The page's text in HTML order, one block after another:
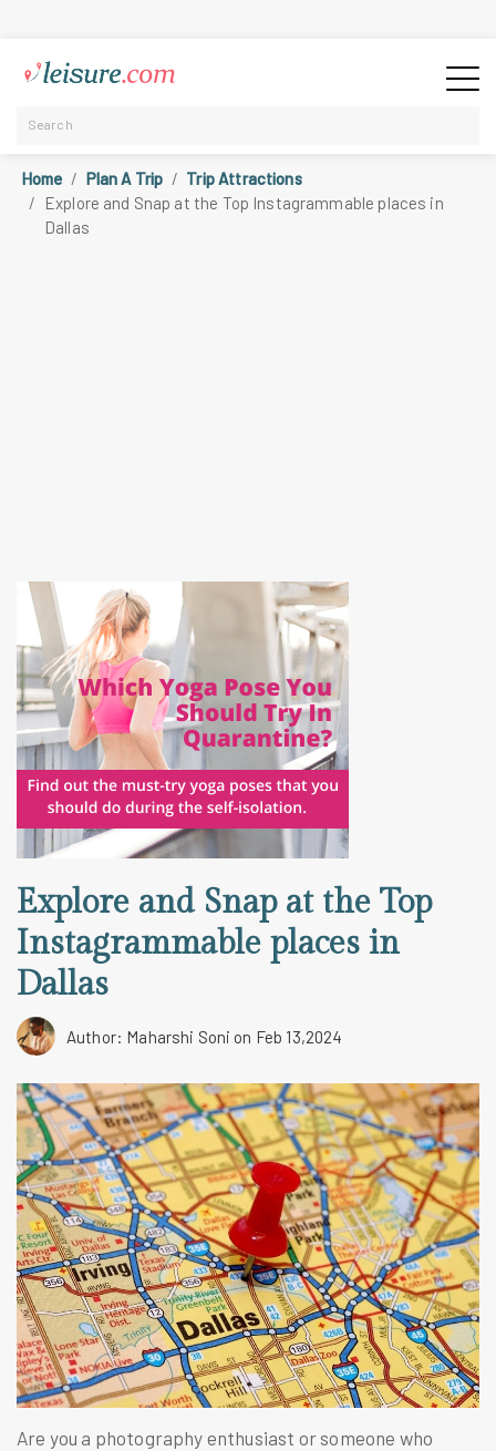
Home Plan A Trip
Trip Attractions
Explore and Snap at the Top Instagrammable places in
Dallas
Explore and Snap at the Top
Instagrammable places in
Dallas
Author: Maharshi Soni on Feb 13,2024
Are you a photography enthusiast or someone who